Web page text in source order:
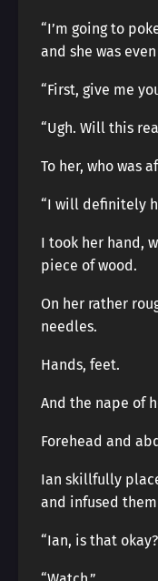
“I’m going to
and she was
“First, give me
“Ugh. Will this
To her, who was
“I will definitely
I took her hand,
piece of wood.
On her rather
needles.
Hands, feet.
And the nape of
Forehead and
Ian skillfully
and infused
“Ian, is that